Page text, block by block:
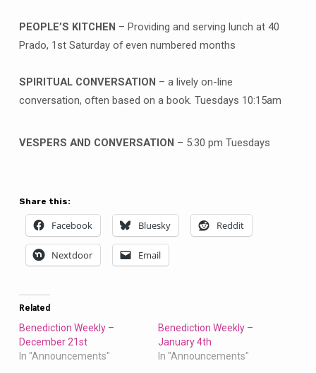
PEOPLE’S KITCHEN – Providing and serving lunch at 40
Prado, 1st Saturday of even numbered months
SPIRITUAL CONVERSATION – a lively on-line
conversation, often based on a book. Tuesdays 10:15am
VESPERS AND CONVERSATION – 5:30 pm Tuesdays
Share this:
Facebook Bluesky Reddit
Nextdoor Email
Related
Benediction Weekly –
December 21st
In "Announcements"
Benediction Weekly –
January 4th
In "Announcements"